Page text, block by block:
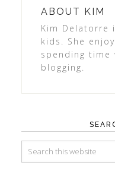
ABOUT KIM
Kim Delatorre
kids. She
spending time
blogging.